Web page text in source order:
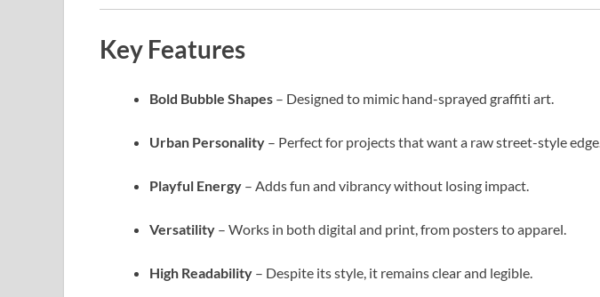
Key Features
Bold Bubble Shapes – Designed to mimic hand-sprayed graffiti art.
Urban Personality – Perfect for projects that want a raw street-style edge.
Playful Energy – Adds fun and vibrancy without losing impact.
Versatility – Works in both digital and print, from posters to apparel.
High Readability – Despite its style, it remains clear and legible.